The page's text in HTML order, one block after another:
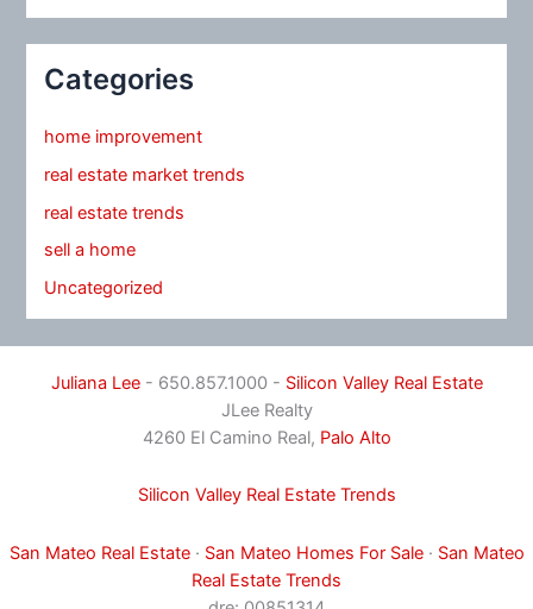
Categories
home improvement
real estate market trends
real estate trends
sell a home
Uncategorized
Juliana Lee- 650.857.1000 - Silicon Valley Real Estate
JLee Realty
4260 El Camino Real, Palo Alto
Silicon Valley Real Estate Trends
San Mateo Real Estate· San Mateo Homes For Sale· San Mateo
Real Estate Trends